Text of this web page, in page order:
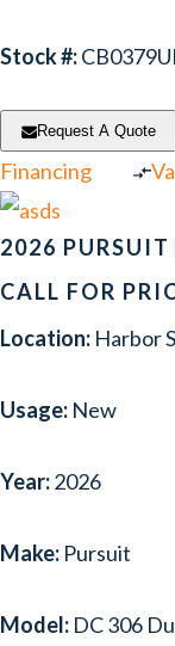
Stock #:
Request A Quote
Financing
2026
CALL FOR
Location: Harbor
Usage: New
Year:2026
Make: Pursuit
Model: DC 306